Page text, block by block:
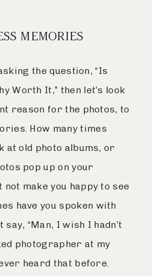
MEMORIES
the question, “Is
Worth It,” then let’s look
reason for the photos, to
How many times
at old photo albums, or
pop up on your
not make you happy to see
have you spoken with
“Man, I wish I hadn’t
photographer at my
heard that before.